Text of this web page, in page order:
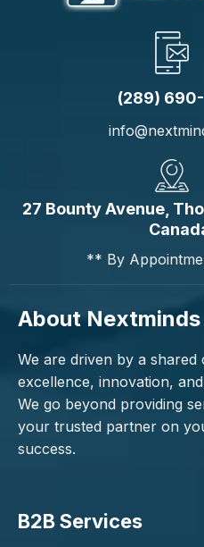
(289)
27 Bounty Avenue,
** By
About Nextminds
We are driven by a shared
excellence, innovation,
We go beyond providing
your trusted partner on
success.
B2B Services